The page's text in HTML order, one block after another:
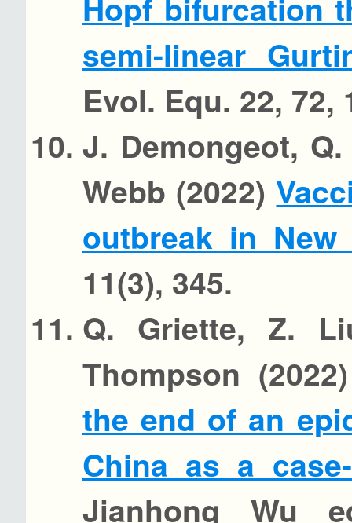
semi-linear
Evol. Equ. 22, 72,
J. Demongeot,
Webb (2022)
outbreak in
11(3), 345.
Q. Griette, Z.
Thompson
the end of an
China as a
Jianhong Wu